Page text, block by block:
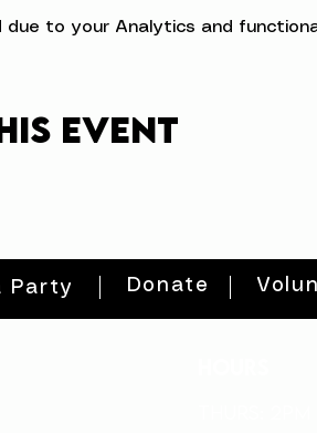
due to your Analytics and
event
Party Donate